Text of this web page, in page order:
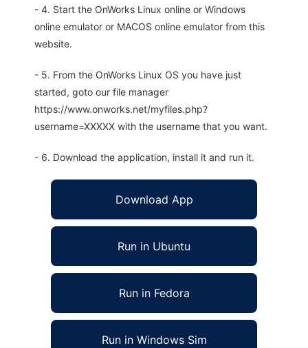
- 4. Start the OnWorks Linux online or Windows
online emulator or MACOS online emulator from this
website.
- 5. From the OnWorks Linux OS you have just
started, goto our file manager
https://www.onworks.net/myfiles.php?
username=XXXXX with the username that you want.
- 6. Download the application, install it and run it.
Download App
Run in Ubuntu
Run in Fedora
Run in Windows Sim